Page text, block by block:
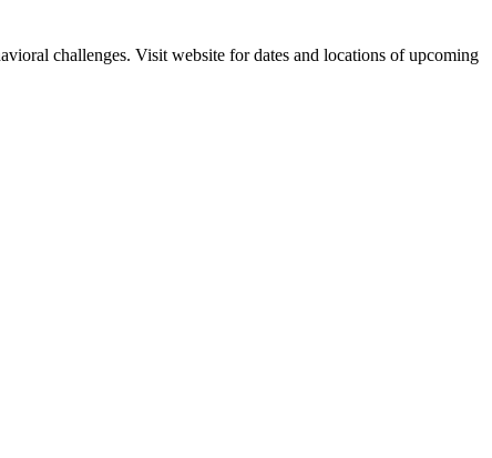
challenges. Visit website for dates and locations of upcoming